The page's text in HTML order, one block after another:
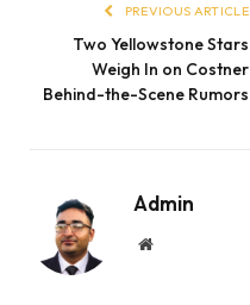
PREVIOUS ARTICLE
Two Yellowstone Stars
Weigh In on Costner
Behind-the-Scene Rumors
Admin
Website